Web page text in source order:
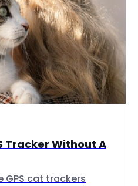
Tracker Without A
cat trackers